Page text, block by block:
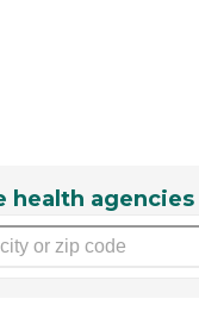
health agencies